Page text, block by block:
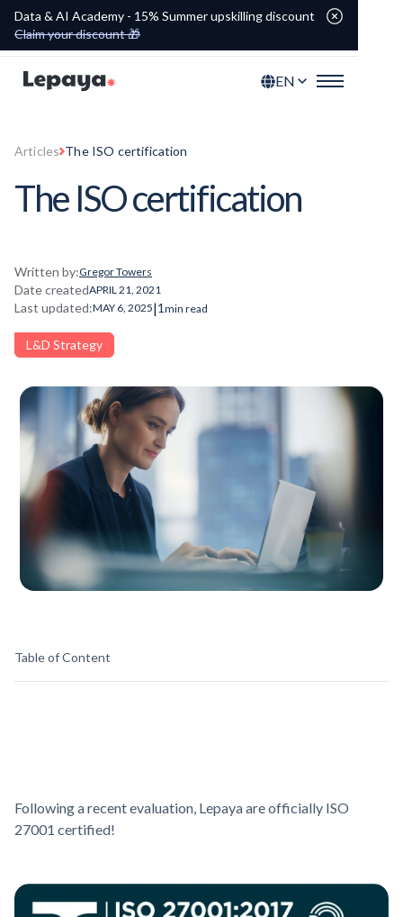
Data & AI Academy - 15% Summer upskilling discount
Claim your discount 🎁
EN
Articles The ISO certification
The ISO certification
Written by:Gregor Towers
Date createdAPRIL 21, 2021
Last updated:MAY 6, 2025|1 min read
L&D Strategy
Table of Content
Following a recent evaluation, Lepaya are officially ISO
27001 certified!